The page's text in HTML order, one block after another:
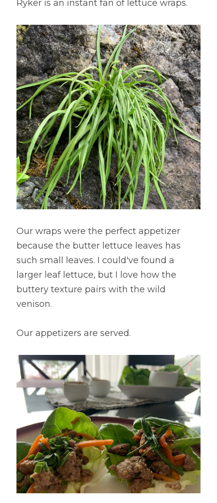
Ryker is an instant fan of lettuce wraps.
Our wraps were the perfect appetizer
because the butter lettuce leaves has
such small leaves. I could've found a
larger leaf lettuce, but I love how the
buttery texture pairs with the wild
venison.
Our appetizers are served.